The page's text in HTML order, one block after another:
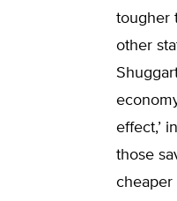
tougher
other
effect,’
those
cheaper